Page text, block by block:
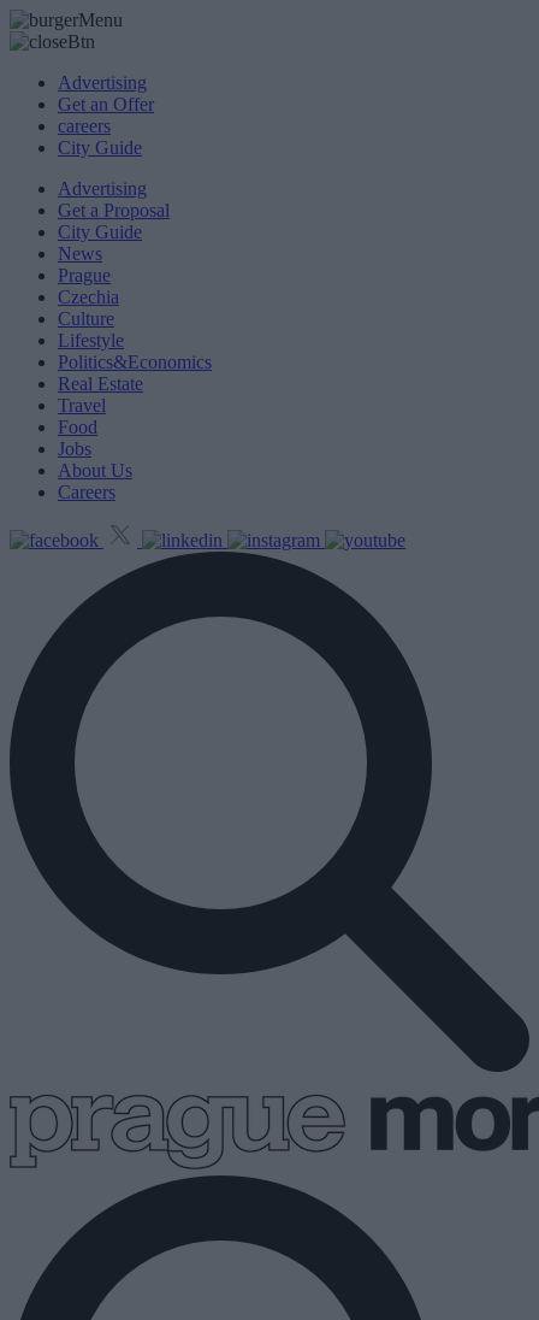
Advertising
Get an Offer
careers
City Guide
Advertising
Get a Proposal
City Guide
News
Prague
Czechia
Culture
Lifestyle
Politics&Economics
Real Estate
Travel
Food
Jobs
About Us
Careers